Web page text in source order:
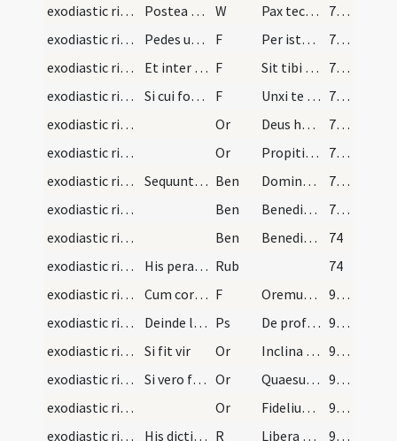
exodiastic rites/unction/21
Postea manus absterguntur. Pedes etiam inunguntur… W Pax tecum
71 (61)
exodiastic rites/unction/13
Pedes unguendo dicat F Per istam sanctam uncionem ... deliquisti per incessum. In nomine etc
71 (61)
exodiastic rites/unction/14
Et inter abstergendum pedes dicat F Sit tibi haec olei sanctificati ad purificationem mentis et corporis et ad munitionem ac defensionem contra saeva iacula immundorum spirituum custodiatque te Iesus Christus et perducat in vitam aeternam.
72 (62)
exodiastic rites/unction/15
Si cui forte manus amputata erutus oculos aut aur… F Unxi te oleo sanctificato invocato nomine ipsius ... scientiae caritatem Iesu Christi Domini nostri
72 (62)
exodiastic rites/unction/6
Or Deus humani generis benignissime Conditor et misericordissime reformator ... remedia comprehendat.
72 (62)
exodiastic rites/unction/7
Or Propitietur Dominus cunctis iniquitatibus tuis ... desiderium tuum.
73 (63)
exodiastic rites/unction/1
Sequuntur benedictiones infirmi Ben Dominus Iesus Christus apud te sit
73 (63)
exodiastic rites/unction/2
Ben Benedicat te Deus Pater qui in principio cuncta creavit ... expectant ad iudicium.
73 (63)
exodiastic rites/unction/3
Ben Benedictio Dei Patris et Filii et Spiritus Sancti descendat super te et maneat semper.
74
exodiastic rites/unction/2
His peractis sacerdos imaginem crucifixi si praes… Rub
74
exodiastic rites/visitation/16
Cum corpus defuncti fuerit sepeliendum sacerdos s… F Oremus pro fideli defuncto vel defuncta
95 (85)
exodiastic rites/visitation/8
Deinde legat psalmum Ps De profundis
95 (85)
exodiastic rites/visitation/1
Si fit vir Or Inclina Domine aurem tuam
95 (85)
exodiastic rites/visitation/2
Si vero fit mulier Or Quaesumus Domine pro tua pietate
95 (85)
exodiastic rites/visitation/8
Or Fidelium Deus omnium conditor
95 (85)
exodiastic rites/funeral
His dictis aspergat feretrum aqua benedicta et pr… R Libera me Domine 96 (86)